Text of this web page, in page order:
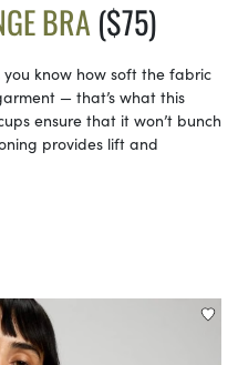
BRA ($75)
know how soft the fabric
— that’s what this
ensure that it won’t bunch
provides lift and